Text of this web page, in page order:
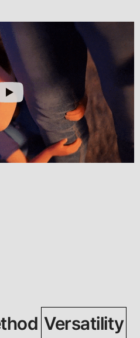
Versatility